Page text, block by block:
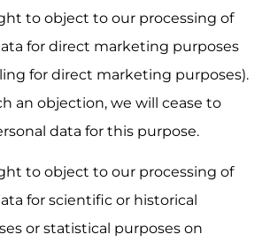
to object to our processing of
for direct marketing purposes
for direct marketing purposes).
an objection, we will cease to
data for this purpose.
to object to our processing of
for scientific or historical
or statistical purposes on